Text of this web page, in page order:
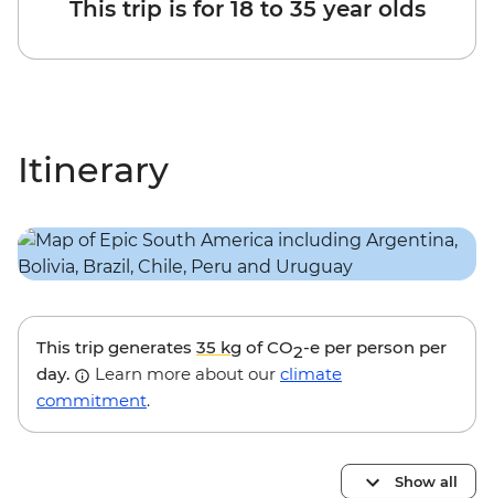
This trip is for 18 to 35 year olds
Itinerary
This trip generates 35 kg of CO2-e per person per
day.
Learn more about our climate
commitment.
Show all